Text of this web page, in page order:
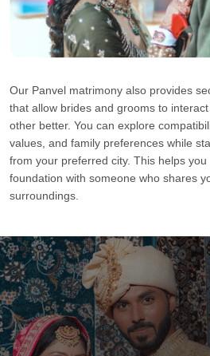
Our Panvel matrimony also provides
that allow brides and grooms to
other better. You can explore
values, and family preferences while
from your preferred city. This helps
foundation with someone who shares
surroundings.